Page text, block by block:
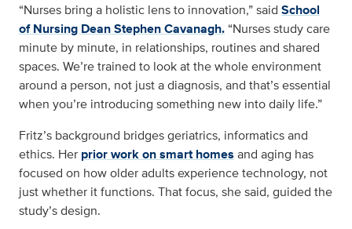
“Nurses bring a holistic lens to innovation,” said School
of Nursing Dean Stephen Cavanagh. “Nurses study care
minute by minute, in relationships, routines and shared
spaces. We’re trained to look at the whole environment
around a person, not just a diagnosis, and that’s essential
when you’re introducing something new into daily life.”
Fritz’s background bridges geriatrics, informatics and
ethics. Her prior work on smart homesand aging has
focused on how older adults experience technology, not
just whether it functions. That focus, she said, guided the
study’s design.